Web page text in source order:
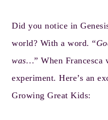
Did you notice in
world? With a word. “
was…” When
experiment. Here’s an
Growing Great Kids: